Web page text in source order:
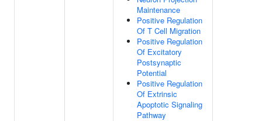
Maintenance
Positive Regulation
Of T Cell Migration
Positive Regulation
Of Excitatory
Postsynaptic
Potential
Positive Regulation
Of Extrinsic
Apoptotic Signaling
Pathway